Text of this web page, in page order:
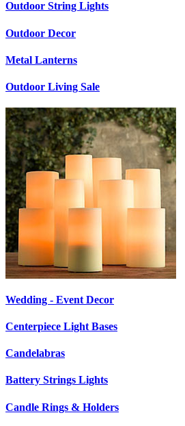
Outdoor String Lights
Outdoor Decor
Metal Lanterns
Outdoor Living Sale
Wedding - Event Decor
Centerpiece Light Bases
Candelabras
Battery Strings Lights
Candle Rings & Holders